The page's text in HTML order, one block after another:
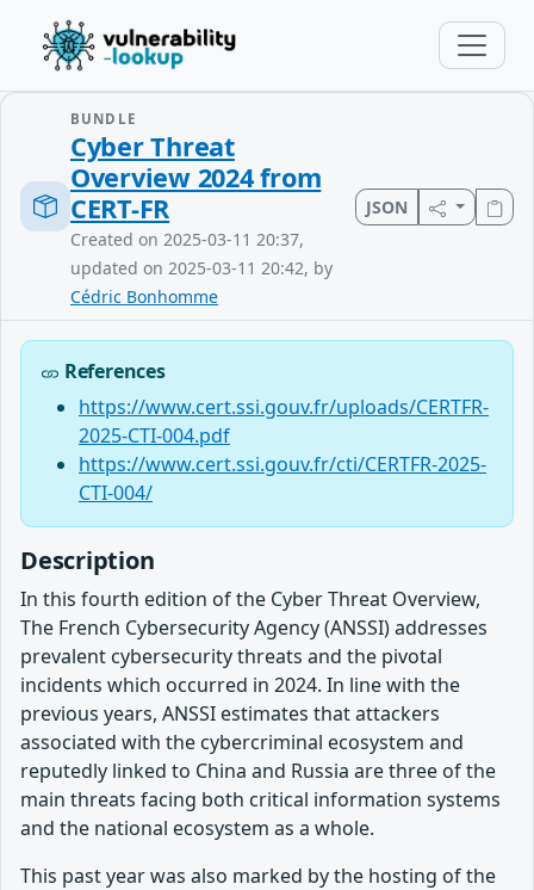
BUNDLE
Cyber Threat
Overview 2024 from
CERT-FR
Created on 2025-03-11 20:37,
updated on 2025-03-11 20:42, by
Cédric Bonhomme
JSON
References
https://www.cert.ssi.gouv.fr/uploads/CERTFR-
2025-CTI-004.pdf
https://www.cert.ssi.gouv.fr/cti/CERTFR-2025-
CTI-004/
Description
In this fourth edition of the Cyber Threat Overview,
The French Cybersecurity Agency (ANSSI) addresses
prevalent cybersecurity threats and the pivotal
incidents which occurred in 2024. In line with the
previous years, ANSSI estimates that attackers
associated with the cybercriminal ecosystem and
reputedly linked to China and Russia are three of the
main threats facing both critical information systems
and the national ecosystem as a whole.
This past year was also marked by the hosting of the